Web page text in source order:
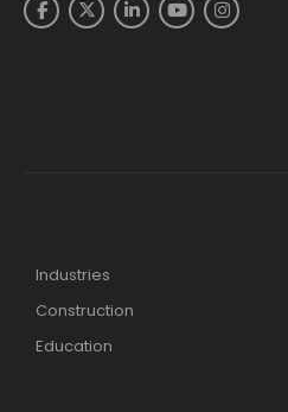
Industries
Construction
Education